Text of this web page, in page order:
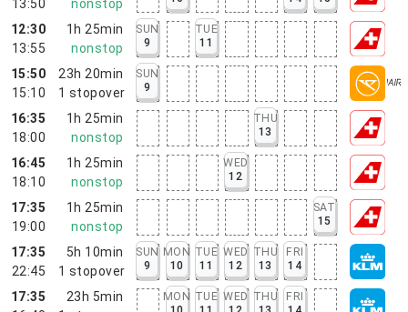
13:50
nonstop
12:30
13:55
1h 25min
nonstop
SUN
9
TUE
11
15:50
15:10
23h 20min
1 stopover
SUN
9
16:35
18:00
1h 25min
nonstop
THU
13
16:45
18:10
1h 25min
nonstop
WED
12
17:35
19:00
1h 25min
nonstop
SAT
15
17:35
22:45
5h 10min
1 stopover
SUN
9
MON
10
TUE
11
WED
12
THU
13
FRI
14
17:35
23h 5min
MON TUE WED THU
FRI